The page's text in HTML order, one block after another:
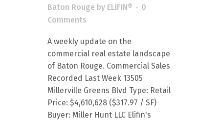
Baton Rouge by ELIFIN®
0
Comments
A weekly update on the
commercial real estate landscape
of Baton Rouge. Commercial Sales
Recorded Last Week 13505
Millerville Greens Blvd Type: Retail
Price: $4,610,628 ($317.97 / SF)
Buyer: Miller Hunt LLC Elifin's